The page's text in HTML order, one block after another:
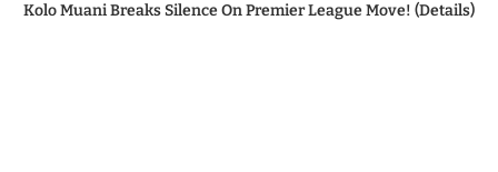
Kolo Muani Breaks Silence On Premier League Move! (Details)